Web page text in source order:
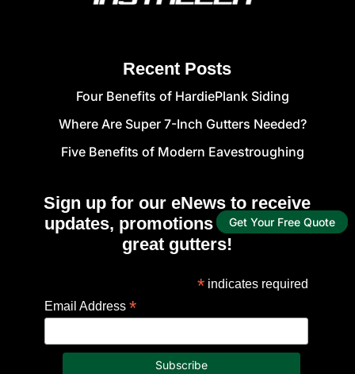
Get Your Free Quote
Recent Posts
Four Benefits of HardiePlank Siding
Where Are Super 7-Inch Gutters Needed?
Five Benefits of Modern Eavestroughing
Sign up for our eNews to receive
updates, promotions and tips for
great gutters!
* indicates required
Email Address *